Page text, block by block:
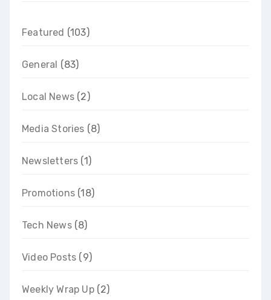
Featured (103)
General (83)
Local News (2)
Media Stories (8)
Newsletters (1)
Promotions (18)
Tech News(8)
Video Posts (9)
Weekly Wrap Up(2)